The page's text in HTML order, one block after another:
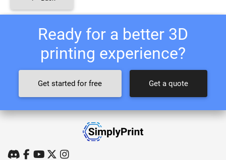
Ready for a better 3D
printing experience?
Get started for free Get a quote